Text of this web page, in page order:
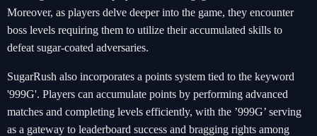
Moreover, as players delve deeper into the game, they encounter
boss levels requiring them to utilize their accumulated skills to
defeat sugar-coated adversaries.
SugarRush also incorporates a points system tied to the keyword
'999G'. Players can accumulate points by performing advanced
matches and completing levels efficiently, with the ’999G’ serving
as a gateway to leaderboard success and bragging rights among